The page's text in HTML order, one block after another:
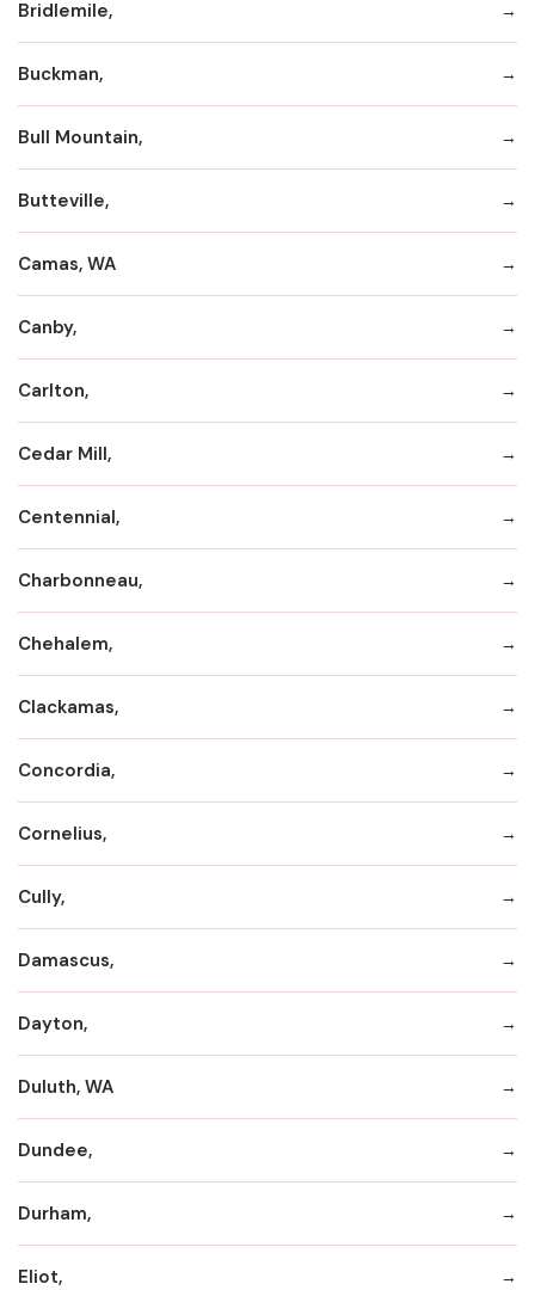
Bridlemile,
Buckman,
Bull Mountain,
Butteville,
Camas, WA
Canby,
Carlton,
Cedar Mill,
Centennial,
Charbonneau,
Chehalem,
Clackamas,
Concordia,
Cornelius,
Cully,
Damascus,
Dayton,
Duluth, WA
Dundee,
Durham,
Eliot,